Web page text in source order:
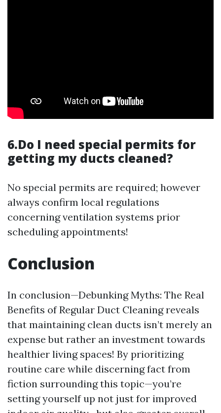
6.Do I need special permits for
getting my ducts cleaned?
No special permits are required; however
always confirm local regulations
concerning ventilation systems prior
scheduling appointments!
Conclusion
In conclusion—Debunking Myths: The Real
Benefits of Regular Duct Cleaning reveals
that maintaining clean ducts isn’t merely an
expense but rather an investment towards
healthier living spaces! By prioritizing
routine care while discerning fact from
fiction surrounding this topic—you’re
setting yourself up not just for improved